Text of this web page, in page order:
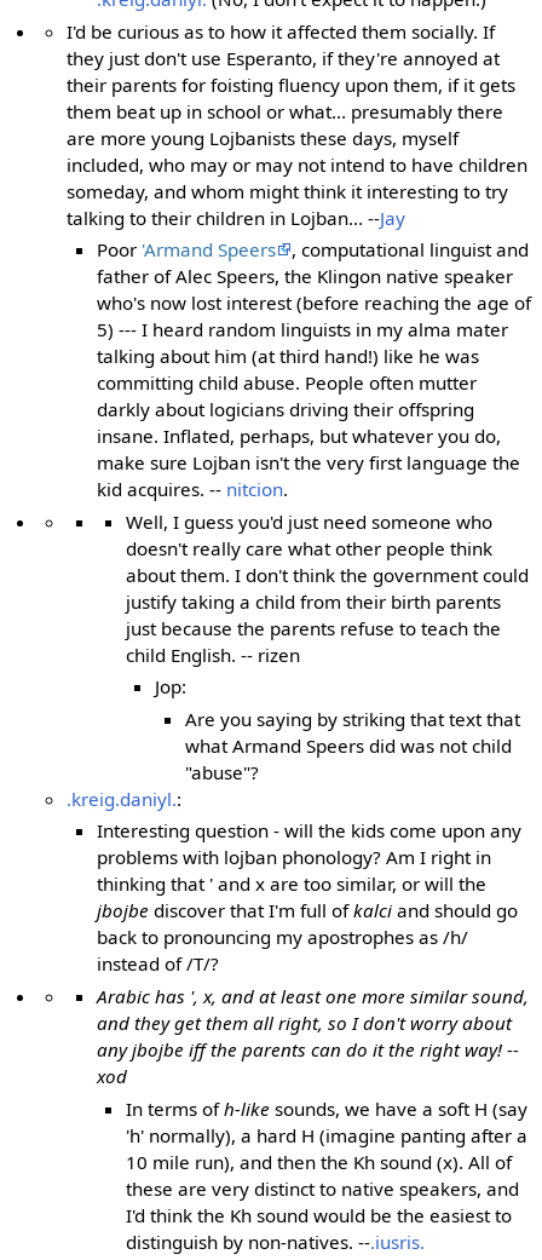
I'd be curious as to how it affected them socially. If
they just don't use Esperanto, if they're annoyed at
their parents for foisting fluency upon them, if it gets
them beat up in school or what... presumably there
are more young Lojbanists these days, myself
included, who may or may not intend to have children
someday, and whom might think it interesting to try
talking to their children in Lojban... --Jay
Poor 'Armand Speers
, computational linguist and
father of Alec Speers, the Klingon native speaker
who's now lost interest (before reaching the age of
5) --- I heard random linguists in my alma mater
talking about him (at third hand!) like he was
committing child abuse. People often mutter
darkly about logicians driving their offspring
insane. Inflated, perhaps, but whatever you do,
make sure Lojban isn't the very first language the
kid acquires. -- nitcion.
Well, I guess you'd just need someone who
doesn't really care what other people think
about them. I don't think the government could
justify taking a child from their birth parents
just because the parents refuse to teach the
child English. -- rizen
Jop:
Are you saying by striking that text that
what Armand Speers did was not child
"abuse"?
.kreig.daniyl.:
Interesting question - will the kids come upon any
problems with lojban phonology? Am I right in
thinking that ' and x are too similar, or will the
jbojbe discover that I'm full ofkalciand should go
back to pronouncing my apostrophes as /h/
instead of /T/?
Arabic has ', x, and at least one more similar sound,
and they get them all right, so I don't worry about
any jbojbe iff the parents can do it the right way! --
xod
In terms ofh-like sounds, we have a soft H (say
'h' normally), a hard H (imagine panting after a
10 mile run), and then the Kh sound (x). All of
these are very distinct to native speakers, and
I'd think the Kh sound would be the easiest to
distinguish by non-natives. --.iusris.